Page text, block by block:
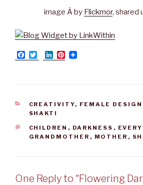
image Â by Flickmor, shared
F
a
b
o
k
w
t
r
L
i
e
I
n
P
e
e
CATEGORIES
CREATIVITY, FEMALE DESIGN
SHAKTI
TAGS
CHILDREN , DARKNESS ,
GRANDMOTHER , MOTHER ,
One Reply to “Flowering